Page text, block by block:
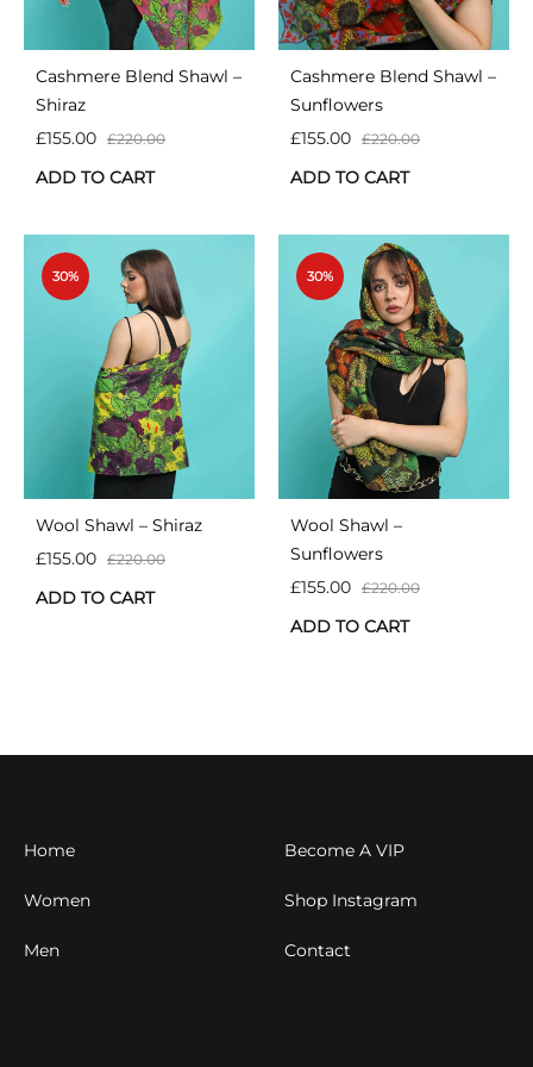
Cashmere Blend Shawl –
Shiraz
£155.00 £220.00
ADD TO CART
Cashmere Blend Shawl –
Sunflowers
£155.00 £220.00
ADD TO CART
30%
Wool Shawl – Shiraz
£155.00 £220.00
ADD TO CART
30%
Wool Shawl –
Sunflowers
£155.00 £220.00
ADD TO CART
Home
Women
Men
Become A VIP
Shop Instagram
Contact